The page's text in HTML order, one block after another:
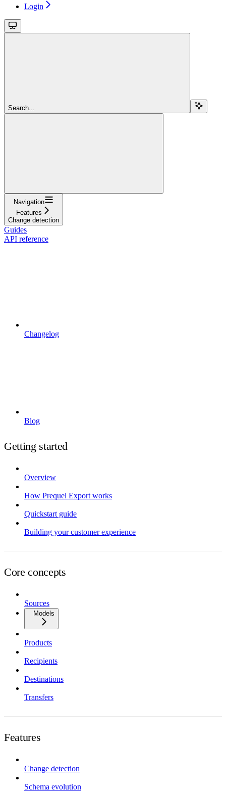
Login
Search...
Navigation
Features
Change detection
Guides
API reference
Changelog
Blog
Getting started
Overview
How Prequel Export works
Quickstart guide
Building your customer experience
Core concepts
Sources
Models
Products
Recipients
Destinations
Transfers
Features
Change detection
Schema evolution